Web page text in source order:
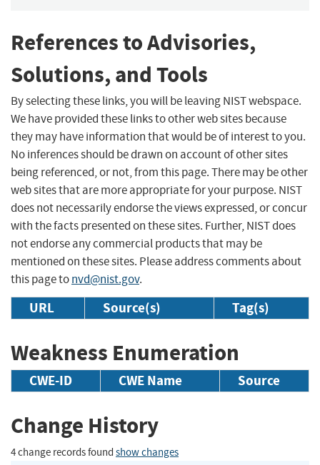
References to Advisories,
Solutions, and Tools
By selecting these links, you will be leaving NIST webspace.
We have provided these links to other web sites because
they may have information that would be of interest to you.
No inferences should be drawn on account of other sites
being referenced, or not, from this page. There may be other
web sites that are more appropriate for your purpose. NIST
does not necessarily endorse the views expressed, or concur
with the facts presented on these sites. Further, NIST does
not endorse any commercial products that may be
mentioned on these sites. Please address comments about
this page tonvd@nist.gov.
URL Source(s) Tag(s)
Weakness Enumeration
CWE-ID CWE Name Source
Change History
4 change records found show changes